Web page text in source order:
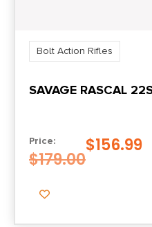
Bolt Action Rifles
SAVAGE RASCAL
Price:
$179.00
$156.99